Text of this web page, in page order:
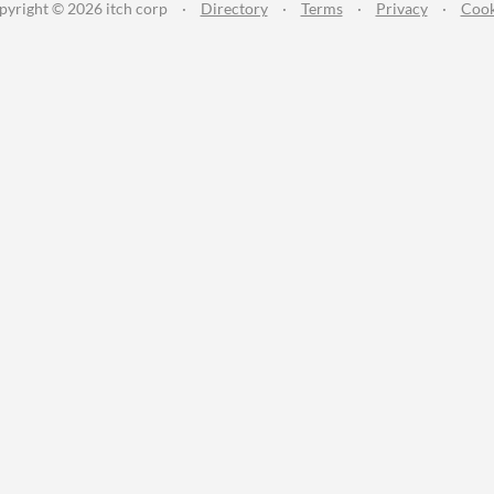
© 2026 itch corp · Directory · Terms · Privacy ·